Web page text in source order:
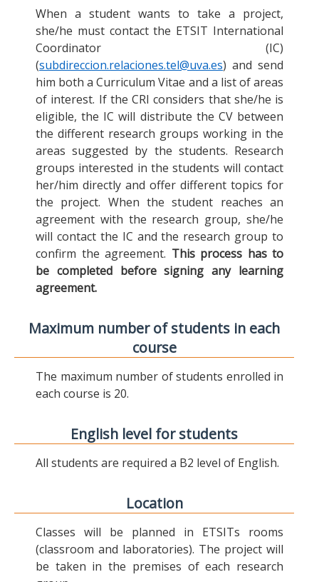
When a student wants to take a project,
she/he must contact the ETSIT International
Coordinator (IC)
(subdireccion.relaciones.tel@uva.es) and send
him both a Curriculum Vitae and a list of areas
of interest. If the CRI considers that she/he is
eligible, the IC will distribute the CV between
the different research groups working in the
areas suggested by the students. Research
groups interested in the students will contact
her/him directly and offer different topics for
the project. When the student reaches an
agreement with the research group, she/he
will contact the IC and the research group to
confirm the agreement. This process has to
be completed before signing any learning
agreement.
Maximum number of students in each
course
The maximum number of students enrolled in
each course is 20.
English level for students
All students are required a B2 level of English.
Location
Classes will be planned in ETSITs rooms
(classroom and laboratories). The project will
be taken in the premises of each research